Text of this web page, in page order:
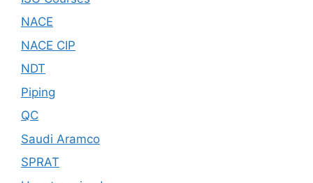
NACE
NACE CIP
NDT
Piping
QC
Saudi Aramco
SPRAT